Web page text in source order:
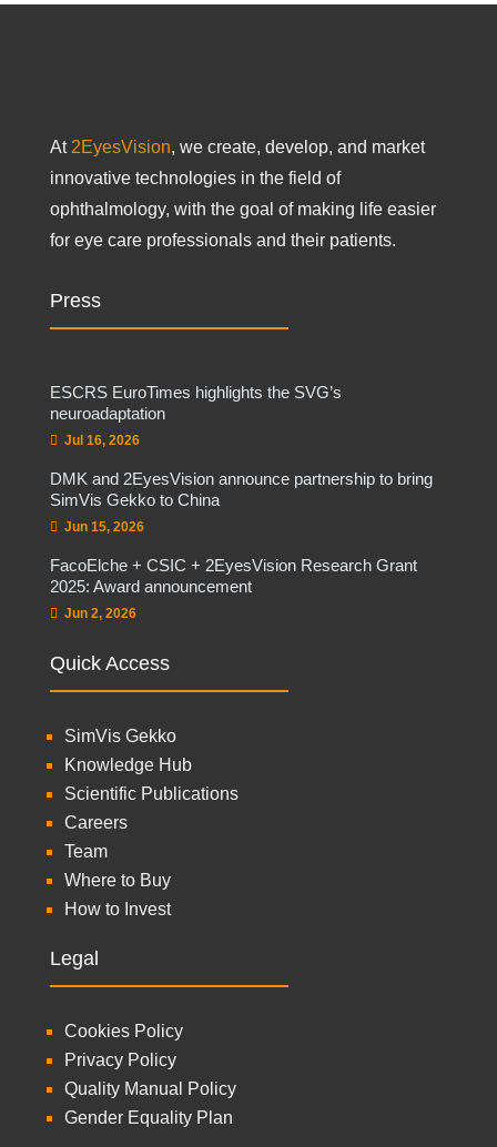
At 2EyesVision, we create, develop, and market
innovative technologies in the field of
ophthalmology, with the goal of making life easier
for eye care professionals and their patients.
Press
ESCRS EuroTimes highlights the SVG’s
neuroadaptation
Jul 16, 2026
DMK and 2EyesVision announce partnership to bring
SimVis Gekko to China
Jun 15, 2026
FacoElche + CSIC + 2EyesVision Research Grant
2025: Award announcement
Jun 2, 2026
Quick Access
SimVis Gekko
Knowledge Hub
Scientific Publications
Careers
Team
Where to Buy
How to Invest
Legal
Cookies Policy
Privacy Policy
Quality Manual Policy
Gender Equality Plan